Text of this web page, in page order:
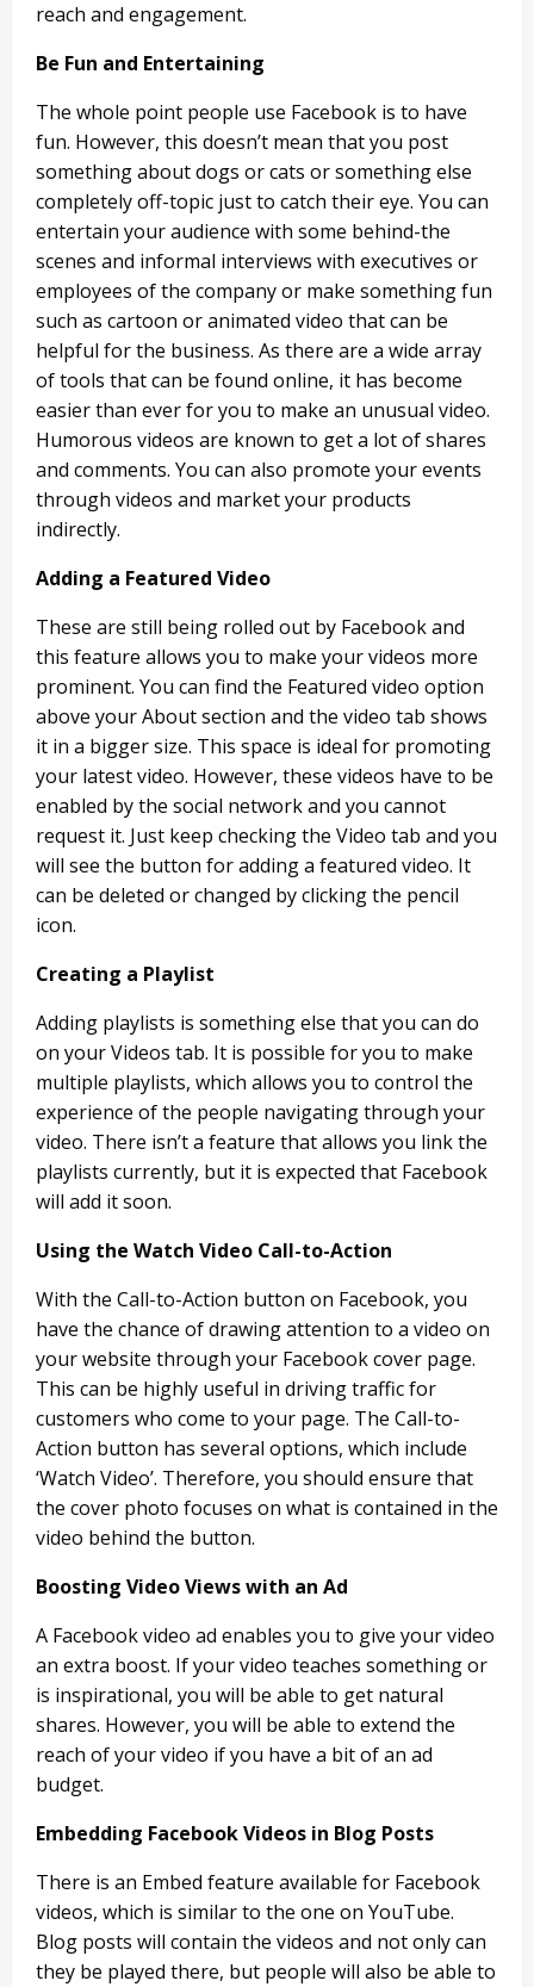
reach and engagement.
Be Fun and Entertaining
The whole point people use Facebook is to have
fun. However, this doesn’t mean that you post
something about dogs or cats or something else
completely off-topic just to catch their eye. You can
entertain your audience with some behind-the
scenes and informal interviews with executives or
employees of the company or make something fun
such as cartoon or animated video that can be
helpful for the business. As there are a wide array
of tools that can be found online, it has become
easier than ever for you to make an unusual video.
Humorous videos are known to get a lot of shares
and comments. You can also promote your events
through videos and market your products
indirectly.
Adding a Featured Video
These are still being rolled out by Facebook and
this feature allows you to make your videos more
prominent. You can find the Featured video option
above your About section and the video tab shows
it in a bigger size. This space is ideal for promoting
your latest video. However, these videos have to be
enabled by the social network and you cannot
request it. Just keep checking the Video tab and you
will see the button for adding a featured video. It
can be deleted or changed by clicking the pencil
icon.
Creating a Playlist
Adding playlists is something else that you can do
on your Videos tab. It is possible for you to make
multiple playlists, which allows you to control the
experience of the people navigating through your
video. There isn’t a feature that allows you link the
playlists currently, but it is expected that Facebook
will add it soon.
Using the Watch Video Call-to-Action
With the Call-to-Action button on Facebook, you
have the chance of drawing attention to a video on
your website through your Facebook cover page.
This can be highly useful in driving traffic for
customers who come to your page. The Call-to-
Action button has several options, which include
‘Watch Video’. Therefore, you should ensure that
the cover photo focuses on what is contained in the
video behind the button.
Boosting Video Views with an Ad
A Facebook video ad enables you to give your video
an extra boost. If your video teaches something or
is inspirational, you will be able to get natural
shares. However, you will be able to extend the
reach of your video if you have a bit of an ad
budget.
Embedding Facebook Videos in Blog Posts
There is an Embed feature available for Facebook
videos, which is similar to the one on YouTube.
Blog posts will contain the videos and not only can
they be played there, but people will also be able to